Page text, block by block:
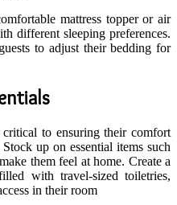
mattress topper or air
different sleeping preferences.
to adjust their bedding for
critical to ensuring their comfort
up on essential items such
them feel at home. Create a
with travel-sized toiletries,
in their room